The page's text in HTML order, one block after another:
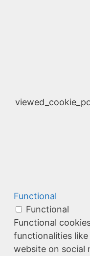
Functional
Functional
Functional
functionalities
website on social